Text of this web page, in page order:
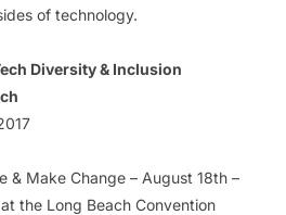
of technology.
Diversity & Inclusion
& Make Change – August 18th –
the Long Beach Convention